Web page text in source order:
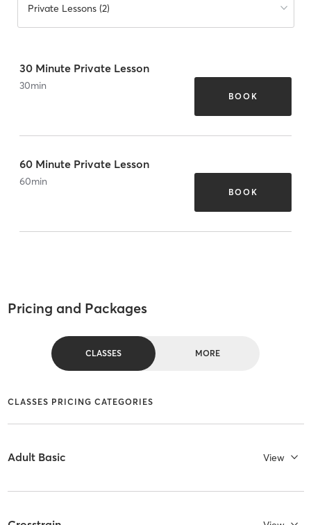
Private Lessons (2)
30 Minute Private Lesson
30min
BOOK
60 Minute Private Lesson
60min
BOOK
Pricing and Packages
CLASSES MORE
CLASSES PRICING CATEGORIES
Adult Basic View